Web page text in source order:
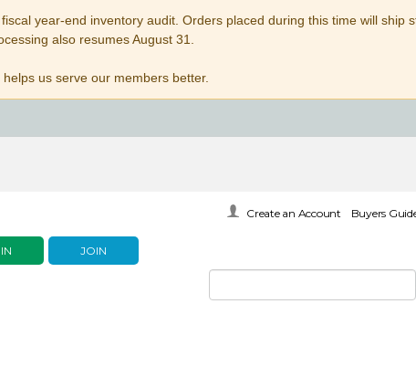
year-end inventory audit. Orders placed during this time will ship
also resumes August 31.
us serve our members better.
JOIN
Create an Account Buyers